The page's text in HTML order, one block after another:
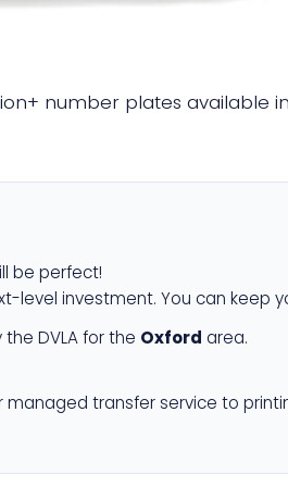
number plates available
be perfect!
level investment. You can keep
the DVLA for the Oxford area.
managed transfer service to